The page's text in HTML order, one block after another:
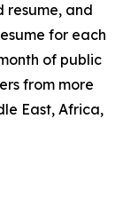
resume, and
for each
of public
from more
East, Africa,